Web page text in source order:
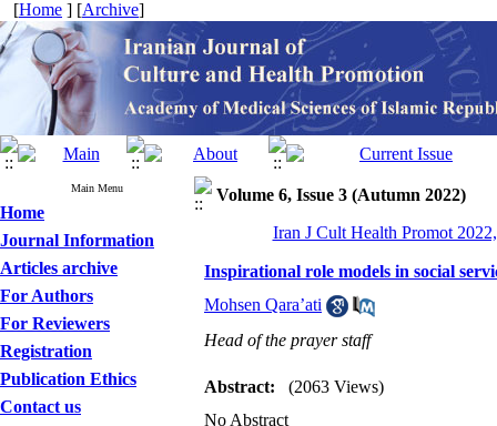
[Home ] [Archive]
Main Menu
Home
Journal Information
Articles archive
For Authors
For Reviewers
Registration
Publication Ethics
Contact us
Volume 6, Issue 3 (Autumn 2022)
Iran J Cult Health Promot
Inspirational role models in social
Mohsen Qara’ati
Head of the prayer staff
Abstract:
(2063 Views)
No Abstract